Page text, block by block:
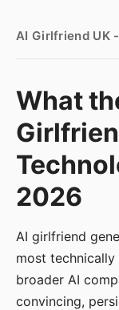
AI Girlfriend UK
What
2026
AI girlfriend
most
broader AI
convincing,